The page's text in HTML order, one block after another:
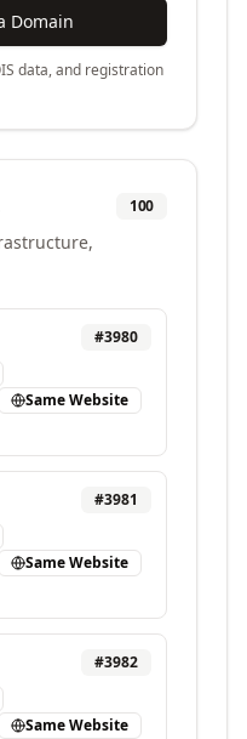
Domain
data, and registration
100
#3980
Same Website
#3981
Same Website
#3982
Same Website